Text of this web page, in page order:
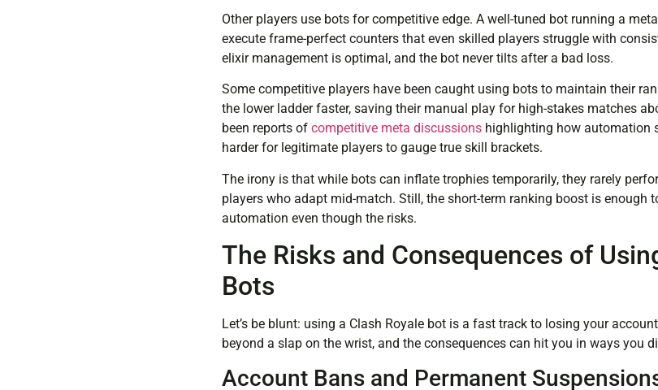
Other players use bots for competitive edge. A well-tuned bot running a
execute frame-perfect counters that even skilled players struggle with
elixir management is optimal, and the bot never tilts after a bad loss.
Some competitive players have been caught using bots to maintain their
the lower ladder faster, saving their manual play for high-stakes matches
been reports of competitive meta discussions highlighting how automation
harder for legitimate players to gauge true skill brackets.
The irony is that while bots can inflate trophies temporarily, they rarely
players who adapt mid-match. Still, the short-term ranking boost is enough
automation even though the risks.
The Risks and Consequences of
Bots
Let’s be blunt: using a Clash Royale bot is a fast track to losing your
beyond a slap on the wrist, and the consequences can hit you in ways you
Account Bans and Permanent